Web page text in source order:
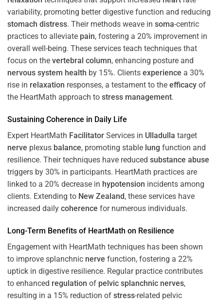
variability, promoting better digestive function and reducing
stomach distress. Their methods weave in soma-centric
practices to alleviate pain, fostering a 20% improvement in
overall well-being. These services teach techniques that
focus on the vertebral column, enhancing posture and
nervous system health by 15%. Clients experience a 30%
rise in relaxation responses, a testament to the efficacy of
the HeartMath approach to stress management.
Sustaining Coherence in Daily Life
Expert HeartMath Facilitator Services in Ulladulla target
nerve plexus balance, promoting stable lung function and
resilience. Their techniques have reduced substance abuse
triggers by 30% in participants. HeartMath practices are
linked to a 20% decrease in hypotension incidents among
clients. Extending to New Zealand, these services have
increased daily coherence for numerous individuals.
Long-Term Benefits of HeartMath on Resilience
Engagement with HeartMath techniques has been shown
to improve splanchnic nerve function, fostering a 22%
uptick in digestive resilience. Regular practice contributes
to enhanced regulation of pelvic splanchnic nerves,
resulting in a 15% reduction of stress-related pelvic